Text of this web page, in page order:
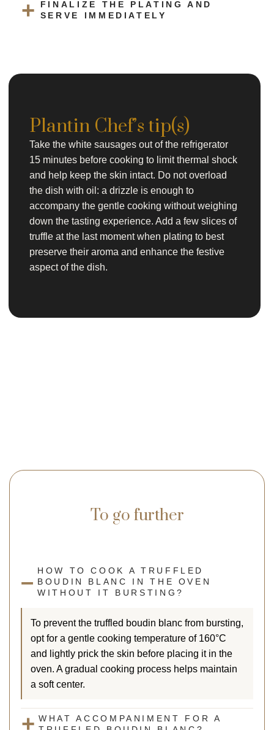
FINALIZE THE PLATING AND
SERVE IMMEDIATELY
Plantin Chef’s tip(s)
Take the white sausages out of the refrigerator
15 minutes before cooking to limit thermal shock
and help keep the skin intact. Do not overload
the dish with oil: a drizzle is enough to
accompany the gentle cooking without weighing
down the tasting experience. Add a few slices of
truffle at the last moment when plating to best
preserve their aroma and enhance the festive
aspect of the dish.
To go further
HOW TO COOK A TRUFFLED
BOUDIN BLANC IN THE OVEN
WITHOUT IT BURSTING?
To prevent the truffled boudin blanc from bursting,
opt for a gentle cooking temperature of 160°C
and lightly prick the skin before placing it in the
oven. A gradual cooking process helps maintain
a soft center.
WHAT ACCOMPANIMENT FOR A